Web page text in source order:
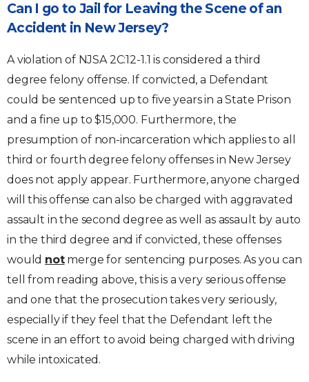
Can I go to Jail for Leaving the Scene of an
Accident in New Jersey?
A violation of NJSA 2C:12-1.1 is considered a third
degree felony offense. If convicted, a Defendant
could be sentenced up to five years in a State Prison
and a fine up to $15,000. Furthermore, the
presumption of non-incarceration which applies to all
third or fourth degree felony offenses in New Jersey
does not apply appear. Furthermore, anyone charged
will this offense can also be charged with aggravated
assault in the second degree as well as assault by auto
in the third degree and if convicted, these offenses
would notmerge for sentencing purposes. As you can
tell from reading above, this is a very serious offense
and one that the prosecution takes very seriously,
especially if they feel that the Defendant left the
scene in an effort to avoid being charged with driving
while intoxicated.